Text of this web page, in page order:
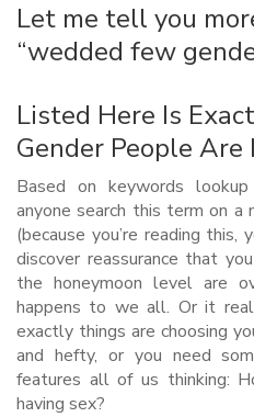
Let me tell you
“wedded few
Listed Here Is
Gender People
Based on keywords
anyone search this term on a
(because you’re reading
discover reassurance that
the honeymoon level are
happens to we all. Or it
exactly things are choosing
and hefty, or you need
features all of us thinking:
having sex?